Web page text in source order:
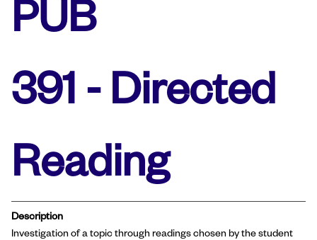
PUB
391 - Directed
Reading
Description
Investigation of a topic through readings chosen by the student